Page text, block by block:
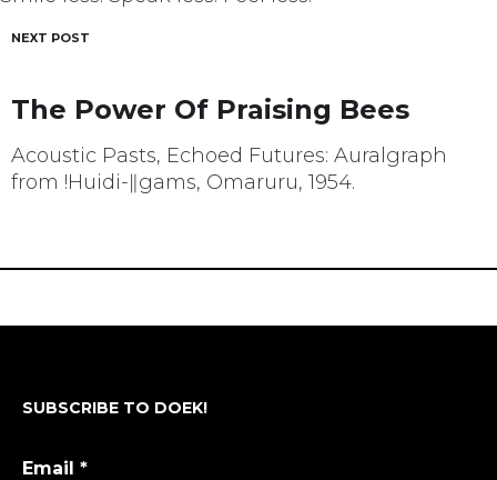
NEXT POST
The Power Of Praising Bees
Acoustic Pasts, Echoed Futures: Auralgraph
from !Huidi-ǁgams, Omaruru, 1954.
SUBSCRIBE TO DOEK!
Email *